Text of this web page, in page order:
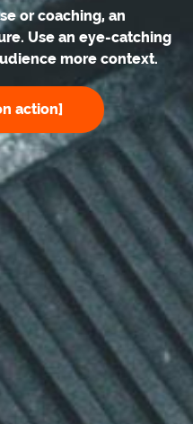
or coaching, an
Use an eye-catching
more context.
action]